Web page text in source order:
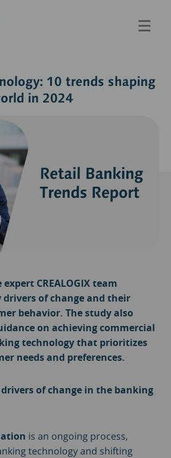
10 trends shaping
in 2024
CREALOGIX team
drivers of change and their
behavior. The study also
on achieving commercial
technology that prioritizes
needs and preferences.
of change in the banking
is an ongoing process,
technology and shifting